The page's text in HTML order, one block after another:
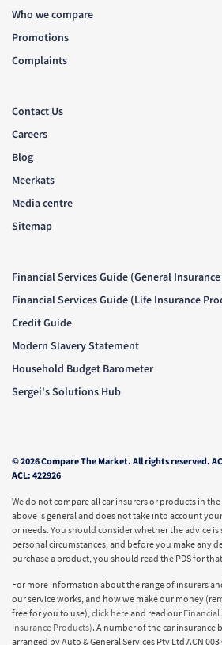
Who we compare
Promotions
Complaints
Contact Us
Careers
Blog
Meerkats
Media centre
Sitemap
Financial Services Guide (General
Financial Services Guide (Life Insurance
Credit Guide
Modern Slavery Statement
Household Budget Barometer
Sergei's Solutions Hub
© 2026 Compare The Market. All rights reserved.
ACL: 422926
We do not compare all car insurers or products in
above is general and does not take into account
or needs. You should consider whether the advice
personal circumstances, and before you make any
purchase a product, you should read the PDS for
For more information about the range of insurers
our service works, and how we make our money
free for you to use),click hereand read our Financial
Insurance Products). A number of the car insurance
arranged by Auto & General Services Pty Ltd ACN